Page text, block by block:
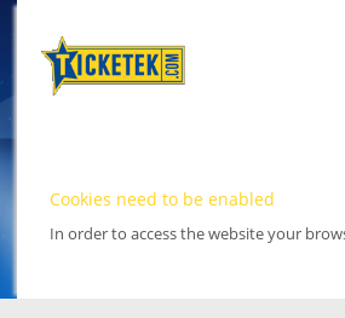
Cookies need to be enabled
In order to access the website your